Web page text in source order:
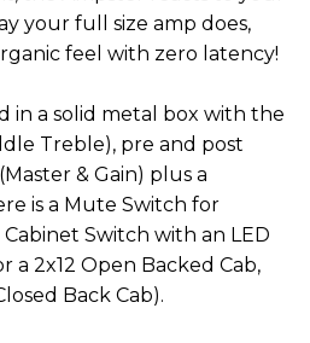
your full size amp does,
feel with zero latency!
in a solid metal box with the
Treble), pre and post
& Gain) plus a
is a Mute Switch for
Switch with an LED
a 2x12 Open Backed Cab,
Back Cab).